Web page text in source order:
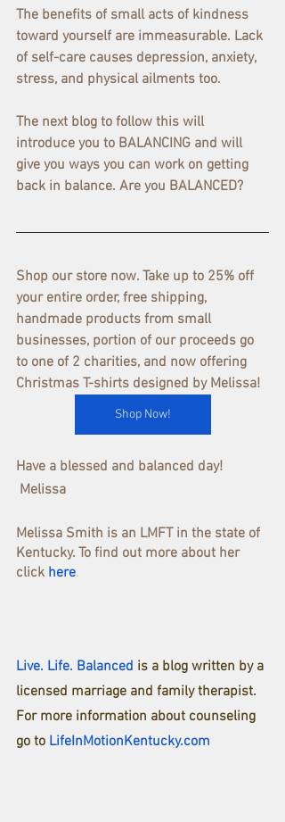
The benefits of small acts of kindness
toward yourself are immeasurable. Lack
of self-care causes depression, anxiety,
stress, and physical ailments too.
The next blog to follow this will
introduce you to BALANCING and will
give you ways you can work on getting
back in balance. Are you BALANCED?
Shop our store now. Take up to 25% off
your entire order, free shipping,
handmade products from small
businesses, portion of our proceeds go
to one of 2 charities, and now offering
Christmas T-shirts designed by Melissa!
Shop Now!
Have a blessed and balanced day!
Melissa
Melissa Smith is an LMFT in the state of
Kentucky. To find out more about her
click here.
Live. Life. Balanced is a blog written by a
licensed marriage and family therapist.
For more information about counseling
go to LifeInMotionKentucky.com